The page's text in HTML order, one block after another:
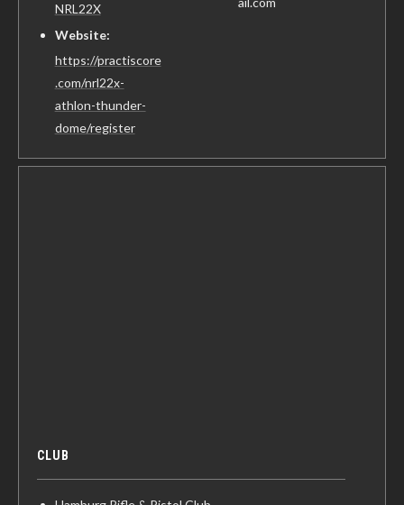
NRL22X
Website:
https://practiscore
.com/nrl22x-
athlon-thunder-
dome/register
CLUB